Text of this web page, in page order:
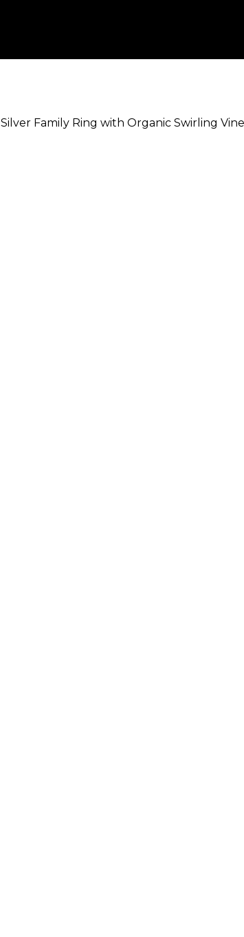
Silver Family Ring with Organic Swirling